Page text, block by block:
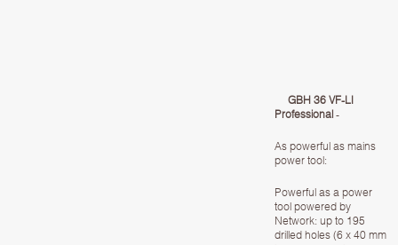
GBH 36 VF-LI
Professional -
As powerful as mains
power tool:
Powerful as a power
tool powered by
Network: up to 195
drilled holes (6 x 40 mm